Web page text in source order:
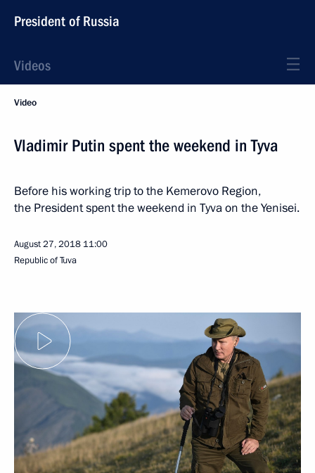
President of Russia
Videos
Video
Vladimir Putin spent the weekend in Tyva
Before his working trip to the Kemerovo Region,
the President spent the weekend in Tyva on the Yenisei.
August 27, 2018 11:00
Republic of Tuva